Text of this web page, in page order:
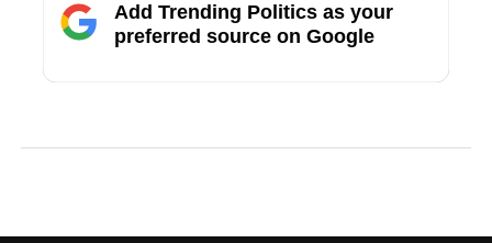
Add Trending Politics as your
preferred source on Google